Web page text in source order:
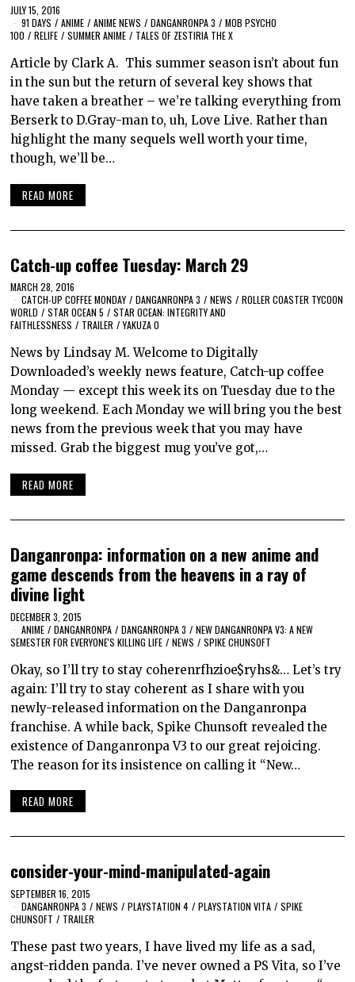
JULY 15, 2016
91 DAYS / ANIME / ANIME NEWS / DANGANRONPA 3 / MOB PSYCHO
100 / RELIFE / SUMMER ANIME / TALES OF ZESTIRIA THE X
Article by Clark A. This summer season isn’t about fun
in the sun but the return of several key shows that
have taken a breather – we’re talking everything from
Berserk to D.Gray-man to, uh, Love Live. Rather than
highlight the many sequels well worth your time,
though, we’ll be…
READ MORE
Catch-up coffee Tuesday: March 29
MARCH 28, 2016
CATCH-UP COFFEE MONDAY / DANGANRONPA 3 / NEWS / ROLLER COASTER TYCOON
WORLD / STAR OCEAN 5 / STAR OCEAN: INTEGRITY AND
FAITHLESSNESS / TRAILER / YAKUZA 0
News by Lindsay M. Welcome to Digitally
Downloaded’s weekly news feature, Catch-up coffee
Monday — except this week its on Tuesday due to the
long weekend. Each Monday we will bring you the best
news from the previous week that you may have
missed. Grab the biggest mug you’ve got,…
READ MORE
Danganronpa: information on a new anime and
game descends from the heavens in a ray of
divine light
DECEMBER 3, 2015
ANIME / DANGANRONPA / DANGANRONPA 3 / NEW DANGANRONPA V3: A NEW
SEMESTER FOR EVERYONE'S KILLING LIFE / NEWS / SPIKE CHUNSOFT
Okay, so I’ll try to stay coherenrfhzioe$ryhs&… Let’s try
again: I’ll try to stay coherent as I share with you
newly-released information on the Danganronpa
franchise. A while back, Spike Chunsoft revealed the
existence of Danganronpa V3 to our great rejoicing.
The reason for its insistence on calling it “New…
READ MORE
consider-your-mind-manipulated-again
SEPTEMBER 16, 2015
DANGANRONPA 3 / NEWS / PLAYSTATION 4 / PLAYSTATION VITA / SPIKE
CHUNSOFT / TRAILER
These past two years, I have lived my life as a sad,
angst-ridden panda. I’ve never owned a PS Vita, so I’ve